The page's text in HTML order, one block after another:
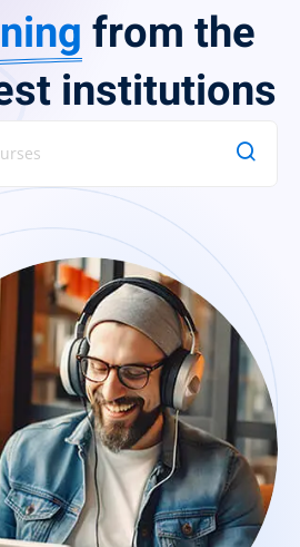
from the
institutions
Lost your password?